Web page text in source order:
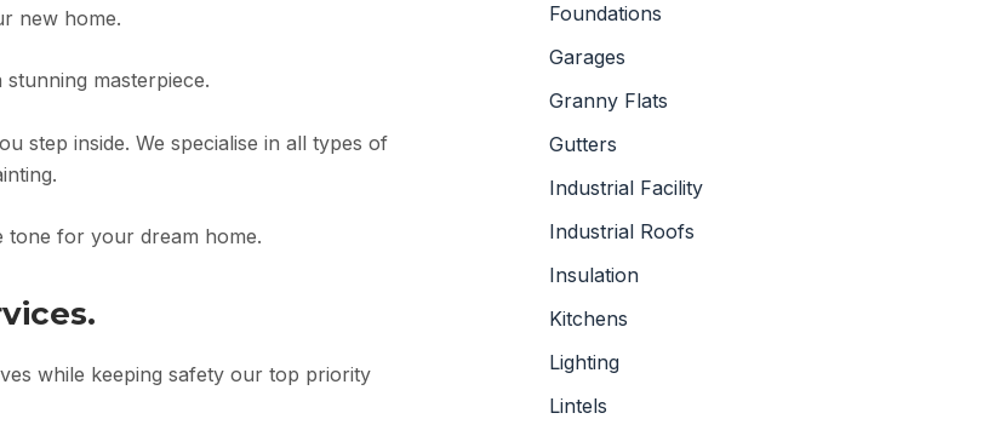
new home.
masterpiece.
step inside. We specialise in all types of
tone for your dream home.
while keeping safety our top priority
Foundations
Garages
Granny Flats
Gutters
Industrial Facility
Industrial Roofs
Insulation
Kitchens
Lighting
Lintels